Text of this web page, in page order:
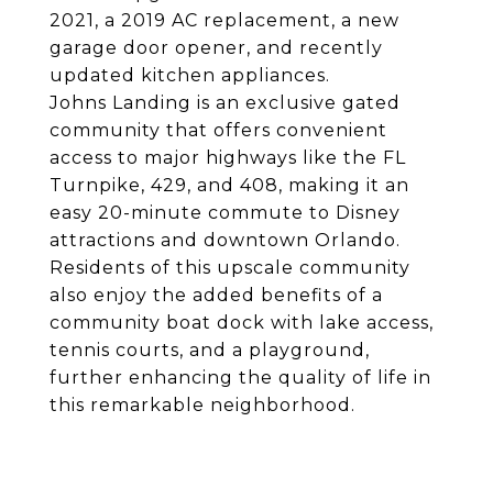
2021, a 2019 AC replacement, a new
garage door opener, and recently
updated kitchen appliances.
Johns Landing is an exclusive gated
community that offers convenient
access to major highways like the FL
Turnpike, 429, and 408, making it an
easy 20-minute commute to Disney
attractions and downtown Orlando.
Residents of this upscale community
also enjoy the added benefits of a
community boat dock with lake access,
tennis courts, and a playground,
further enhancing the quality of life in
this remarkable neighborhood.